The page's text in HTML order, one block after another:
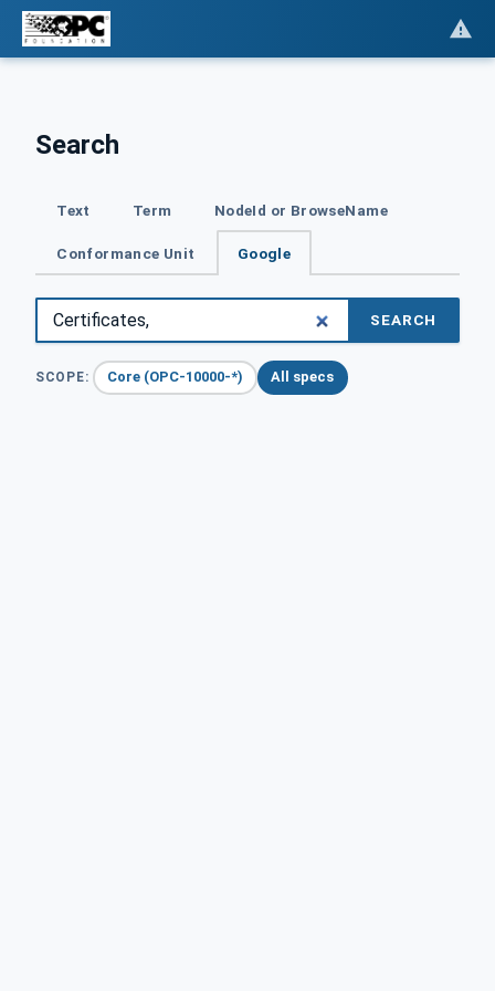
Search
Text Term NodeId or BrowseName
Conformance Unit Google
SEARCH
SCOPE: Core (OPC-10000-*) All specs